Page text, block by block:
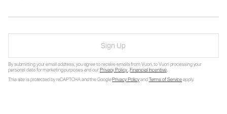
Sign Up
By submitting your email address, you agree to receive emails from Vuori, to Vuori processing your
personal data for marketing purposes and ourPrivacy Policy.Financial Incentive.
This site is protected by reCAPTCHA and the GooglePrivacy PolicyandTerms of Serviceapply.